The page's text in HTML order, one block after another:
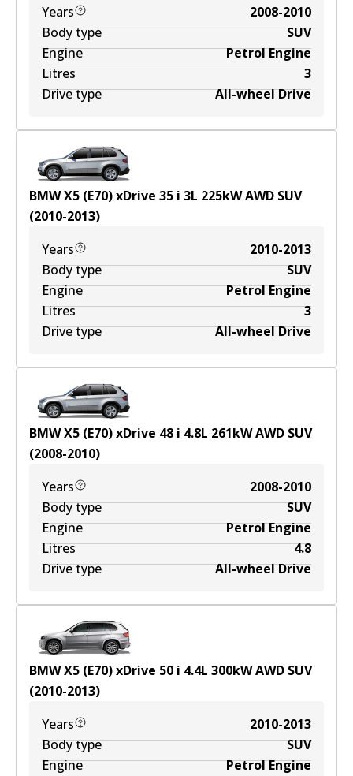
Years
2008-2010
Body type
SUV
Engine
Petrol Engine
Litres
3
Drive type
All-wheel Drive
BMW X5 (E70) xDrive 35 i 3L 225kWAWD SUV
(2010-2013)
Years
2010-2013
Body type
SUV
Engine
Petrol Engine
Litres
3
Drive type
All-wheel Drive
BMW X5 (E70) xDrive 48 i 4.8L 261kWAWD SUV
(2008-2010)
Years
2008-2010
Body type
SUV
Engine
Petrol Engine
Litres
4.8
Drive type
All-wheel Drive
BMW X5 (E70) xDrive 50 i 4.4L 300kWAWD SUV
(2010-2013)
Years
2010-2013
Body type
SUV
Engine
Petrol Engine